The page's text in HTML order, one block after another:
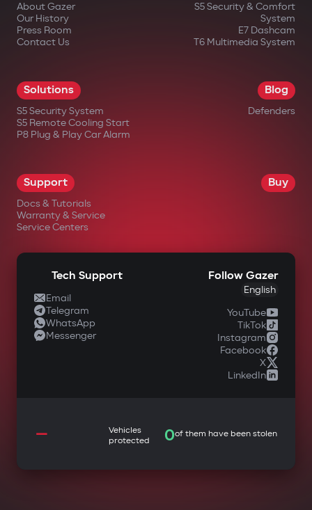
About Gazer
Our History
Press Room
Contact Us
S5 Security & Comfort
System
E7 Dashcam
T6 Multimedia System
Solutions
S5 Security System
S5 Remote Cooling Start
P8 Plug & Play Car Alarm
Blog
Defenders
Support
Docs & Tutorials
Warranty & Service
Service Centers
Buy
Tech Support
Email
Telegram
WhatsApp
Messenger
Follow Gazer
English
YouTube
TikTok
Instagram
Facebook
X
LinkedIn
—
Vehicles
protected
0of them have been stolen